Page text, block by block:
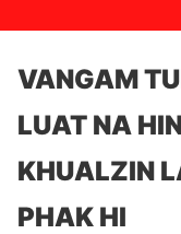
VANGAM
LUAT NA
KHUALZIN
PHAK HI